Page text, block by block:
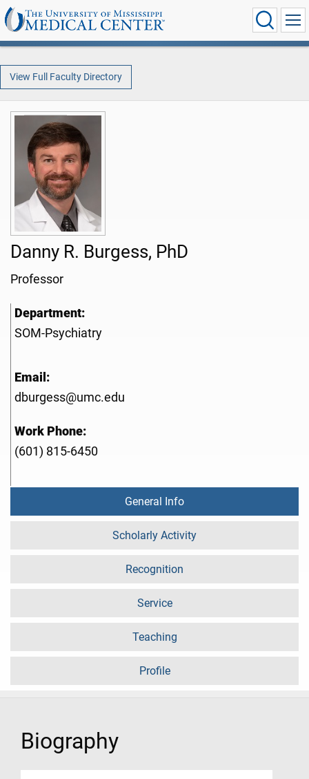
View Full Faculty Directory
Danny R. Burgess, PhD
Professor
Department:
SOM-Psychiatry
Email:
dburgess@umc.edu
Work Phone:
(601) 815-6450
General Info
Scholarly Activity
Recognition
Service
Teaching
Profile
Biography